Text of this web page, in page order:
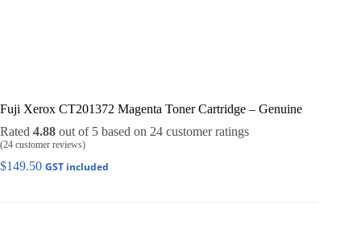
Fuji Xerox CT201372 Magenta Toner Cartridge – Genuine
Rated 4.88 out of 5 based on 24 customer ratings
(24 customer reviews)
$149.50 GST included